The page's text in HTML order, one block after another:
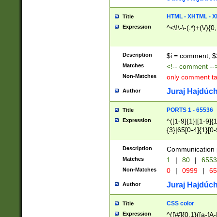
Title HTML - XHTML -
Expression ^<\!\-\-(.*)+(\/
Description $i = comment;
Matches <!-- comment
Non-Matches only comment
Author Juraj
Title PORTS 1 - 65536
Expression
^([1-9]{1}|[1-
{3}|65[0-
Description Communication
Matches 1 | 80 |
Non-Matches 0 | 0999 |
Author Juraj
Title CSS color
Expression ^([\#]{0,1}([a-